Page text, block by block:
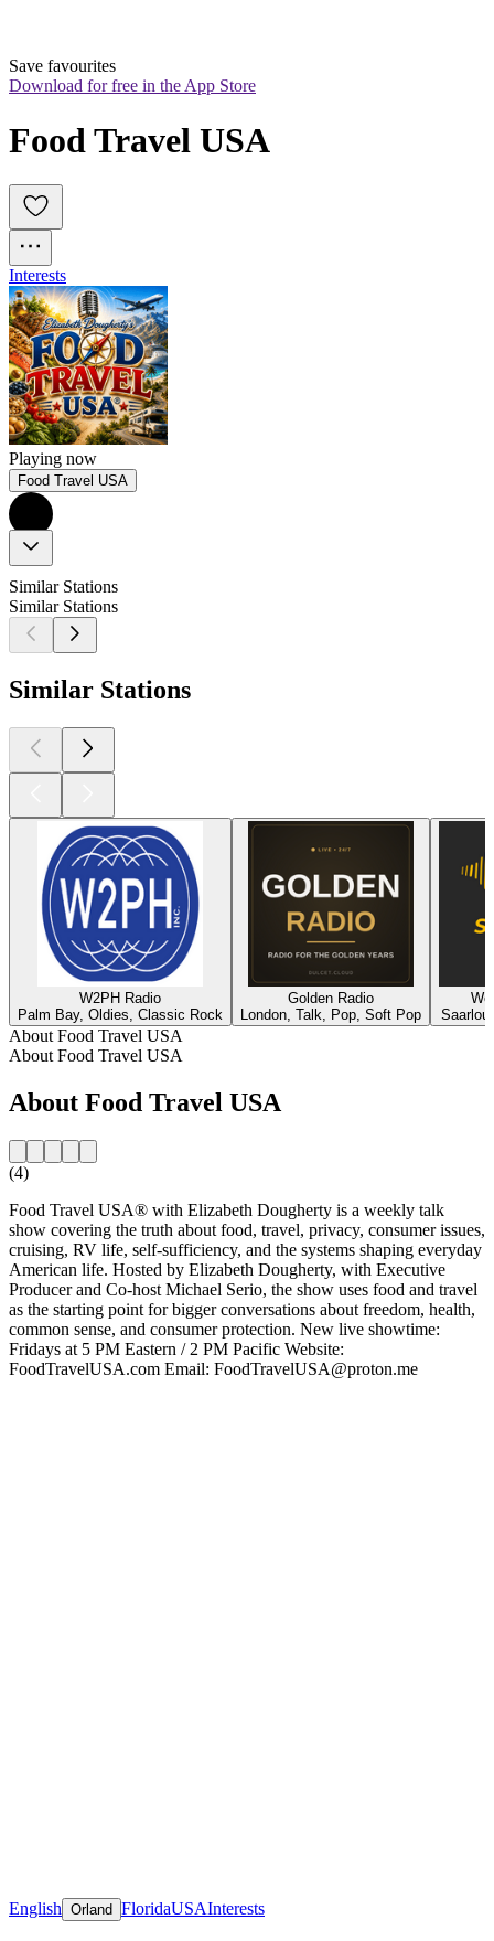
Save favourites
Download for free in the App Store
Food Travel USA
Interests
Playing now
Food Travel USA
Similar Stations
Similar Stations
Similar Stations
W2PH Radio
Palm Bay, Oldies, Classic Rock
Golden Radio
London, Talk, Pop, Soft Pop
About Food Travel USA
About Food Travel USA
About Food Travel USA
(4)
Food Travel USA® with Elizabeth Dougherty is a weekly talk
show covering the truth about food, travel, privacy, consumer issues,
cruising, RV life, self-sufficiency, and the systems shaping everyday
American life. Hosted by Elizabeth Dougherty, with Executive
Producer and Co-host Michael Serio, the show uses food and travel
as the starting point for bigger conversations about freedom, health,
common sense, and consumer protection. New live showtime:
Fridays at 5 PM Eastern / 2 PM Pacific Website:
FoodTravelUSA.com Email: FoodTravelUSA@proton.me
English Orland FloridaUSAInterests